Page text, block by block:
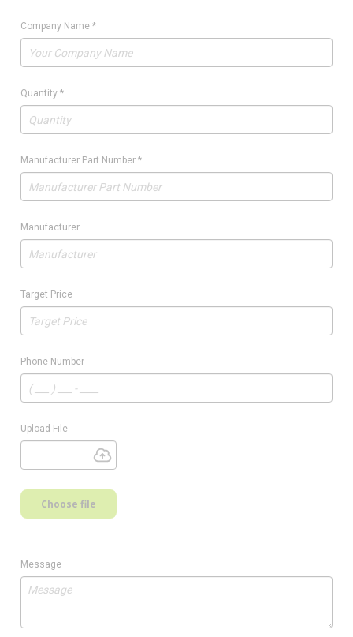
Company Name *
Quantity *
Manufacturer Part Number *
Manufacturer
Target Price
Phone Number
Upload File
Choose file
Message